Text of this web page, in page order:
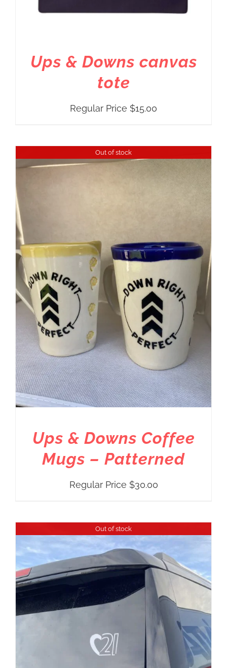
Ups & Downs canvas
tote
Regular Price $15.00
Out of stock
Ups & Downs Coffee
Mugs – Patterned
Regular Price $30.00
Out of stock